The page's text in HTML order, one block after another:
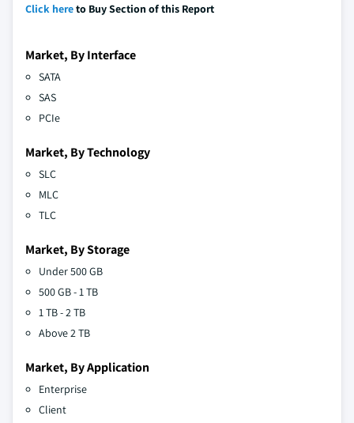
Click hereto Buy Section of this Report
Market, By Interface
SATA
SAS
PCIe
Market, By Technology
SLC
MLC
TLC
Market, By Storage
Under 500 GB
500 GB - 1 TB
1 TB - 2 TB
Above 2 TB
Market, By Application
Enterprise
Client